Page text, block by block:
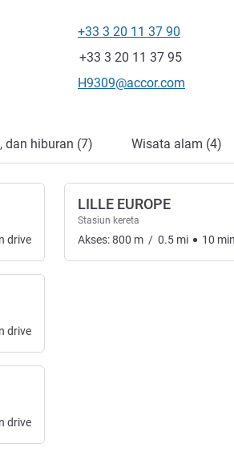
Telepon
+33 3 20 11 37 90
Fax
+33 3 20 11 37 95
Email kontak
H9309@accor.com
dan hiburan (7) Wisata alam (4)
drive
drive
drive
LILLE EUROPE
Stasiun kereta
Akses:800 m / 0.5 mi 10 min